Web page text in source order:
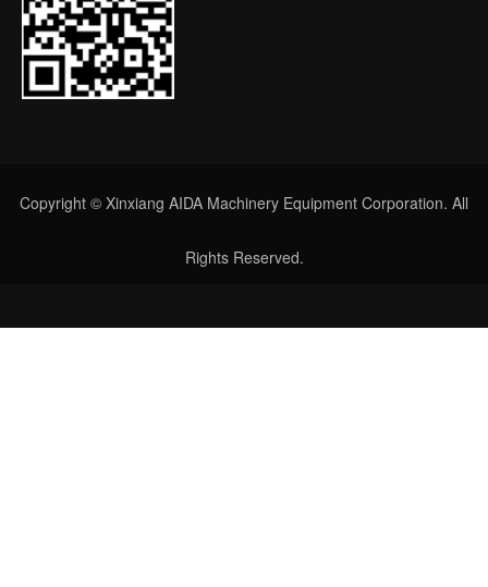
Copyright © Xinxiang AIDA Machinery Equipment Corporation. All
Rights Reserved.